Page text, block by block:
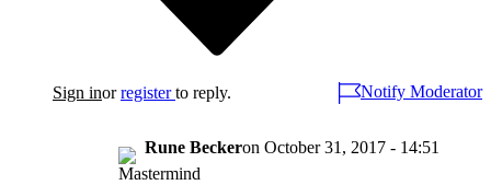
Sign inorregister to reply. Notify Moderator
Rune Beckeron October 31, 2017 - 14:51